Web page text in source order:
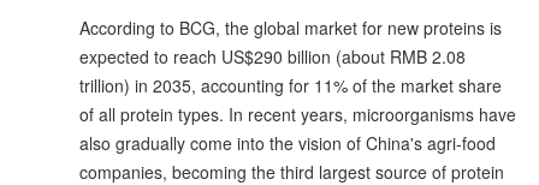
According to BCG, the global market for new proteins is
expected to reach US$290 billion (about RMB 2.08
trillion) in 2035, accounting for 11% of the market share
of all protein types. In recent years, microorganisms have
also gradually come into the vision of China's agri-food
companies, becoming the third largest source of protein